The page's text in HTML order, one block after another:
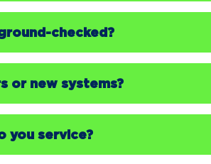
checked?
or new systems?
you service?